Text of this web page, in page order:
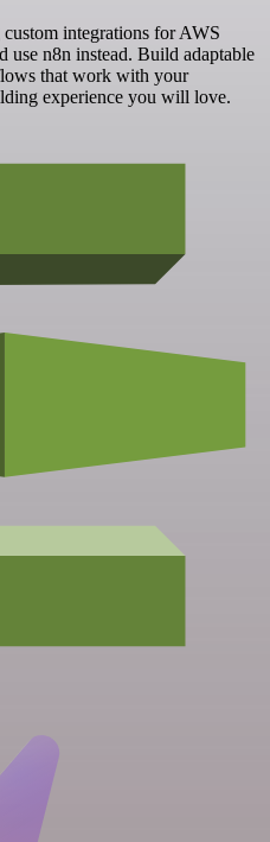
integrations for AWS
use n8n instead. Build adaptable
that work with your
experience you will love.